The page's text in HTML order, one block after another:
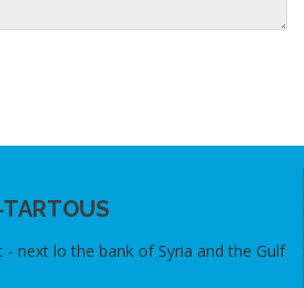
TARTOUS
- next lo the bank of Syria and the Gulf